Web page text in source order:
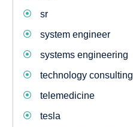
sr
system engineer
systems engineering
technology consulting
telemedicine
tesla